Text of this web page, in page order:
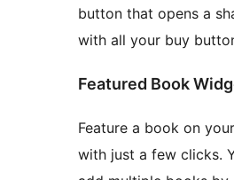
button that opens a
with all your buy
Featured Book
Feature a book on
with just a few clicks.